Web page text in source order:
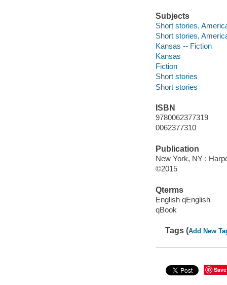
Subjects
Short stories,
Short stories,
Kansas -- Fiction
Kansas
Fiction
Short stories
Short stories
ISBN
9780062377319
0062377310
Publication
New York, NY :
©2015
Qterms
English qEnglish
qBook
Tags (Add New
Save